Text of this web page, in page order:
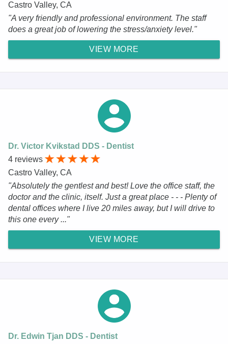
Castro Valley, CA
"A very friendly and professional environment. The staff
does a great job of lowering the stress/anxiety level."
VIEW MORE
Dr. Victor Kvikstad DDS - Dentist
4 reviews
Castro Valley, CA
"Absolutely the gentlest and best! Love the office staff, the
doctor and the clinic, itself. Just a great place - - - Plenty of
dental offices where I live 20 miles away, but I will drive to
this one every ..."
VIEW MORE
Dr. Edwin Tjan DDS - Dentist